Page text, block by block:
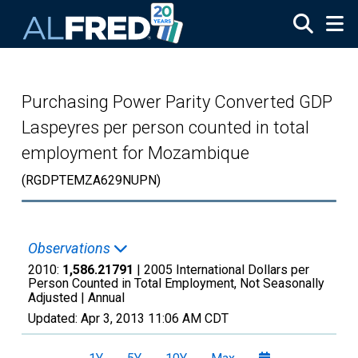
Purchasing Power Parity Converted GDP
Laspeyres per person counted in total
employment for Mozambique
(RGDPTEMZA629NUPN)
Observations
2010: 1,586.21791 | 2005 International Dollars per
Person Counted in Total Employment, Not Seasonally
Adjusted | Annual
Updated: Apr 3, 2013 11:06 AM CDT